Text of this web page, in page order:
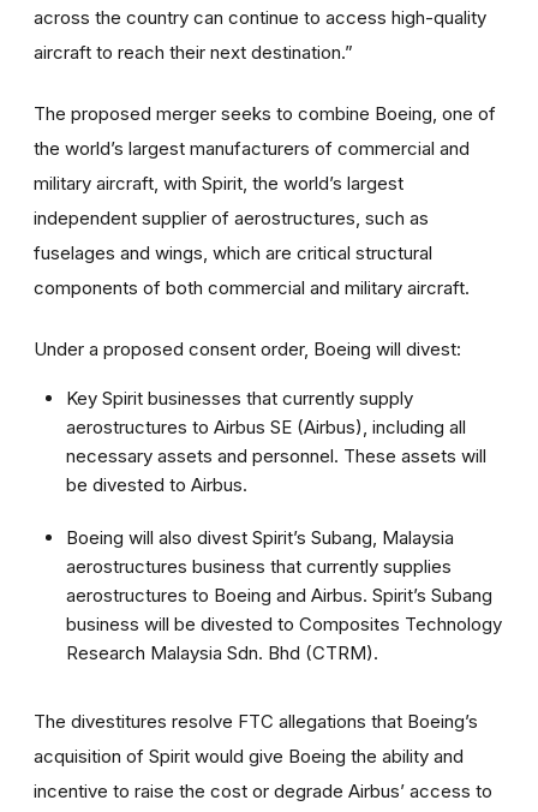
across the country can continue to access high-quality
aircraft to reach their next destination.”
The proposed merger seeks to combine Boeing, one of
the world’s largest manufacturers of commercial and
military aircraft, with Spirit, the world’s largest
independent supplier of aerostructures, such as
fuselages and wings, which are critical structural
components of both commercial and military aircraft.
Under a proposed consent order, Boeing will divest:
Key Spirit businesses that currently supply
aerostructures to Airbus SE (Airbus), including all
necessary assets and personnel. These assets will
be divested to Airbus.
Boeing will also divest Spirit’s Subang, Malaysia
aerostructures business that currently supplies
aerostructures to Boeing and Airbus. Spirit’s Subang
business will be divested to Composites Technology
Research Malaysia Sdn. Bhd (CTRM).
The divestitures resolve FTC allegations that Boeing’s
acquisition of Spirit would give Boeing the ability and
incentive to raise the cost or degrade Airbus’ access to